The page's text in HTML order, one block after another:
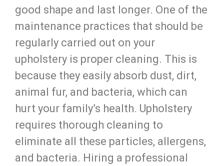
good shape and last longer. One of the
maintenance practices that should be
regularly carried out on your
upholstery is proper cleaning. This is
because they easily absorb dust, dirt,
animal fur, and bacteria, which can
hurt your family’s health. Upholstery
requires thorough cleaning to
eliminate all these particles, allergens,
and bacteria. Hiring a professional